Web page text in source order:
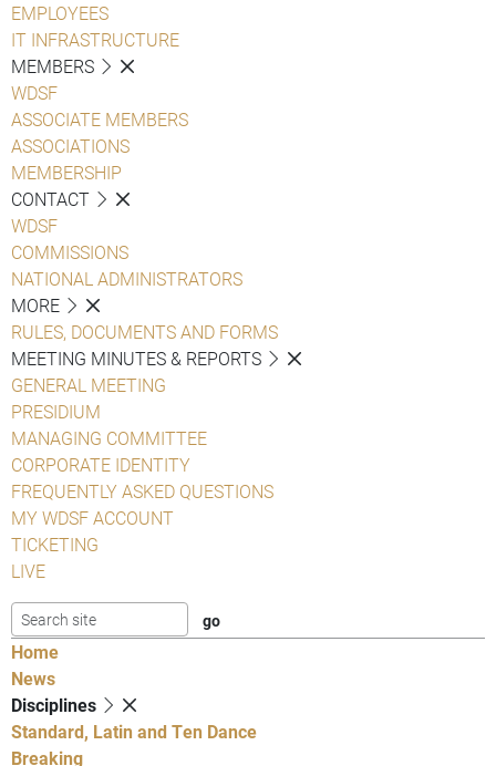
EMPLOYEES
IT INFRASTRUCTURE
MEMBERS
WDSF
ASSOCIATE MEMBERS
ASSOCIATIONS
MEMBERSHIP
CONTACT
WDSF
COMMISSIONS
NATIONAL ADMINISTRATORS
MORE
RULES, DOCUMENTS AND FORMS
MEETING MINUTES & REPORTS
GENERAL MEETING
PRESIDIUM
MANAGING COMMITTEE
CORPORATE IDENTITY
FREQUENTLY ASKED QUESTIONS
MY WDSF ACCOUNT
TICKETING
LIVE
Home
News
Disciplines
Standard, Latin and Ten Dance
Breaking